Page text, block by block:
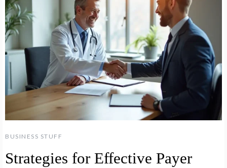
BUSINESS STUFF
Strategies for Effective Payer